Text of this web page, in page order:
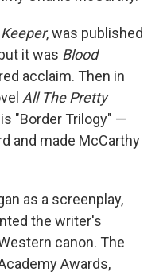
, was published
it was Blood
acclaim. Then in
All The Pretty
"Border Trilogy" —
and made McCarthy
as a screenplay,
the writer's
canon. The
Awards,